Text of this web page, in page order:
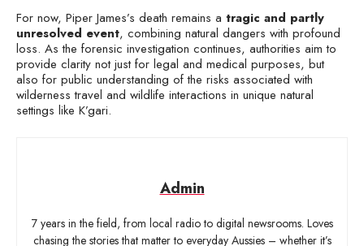
For now, Piper James’s death remains a tragic and partly
unresolved event, combining natural dangers with profound
loss. As the forensic investigation continues, authorities aim to
provide clarity not just for legal and medical purposes, but
also for public understanding of the risks associated with
wilderness travel and wildlife interactions in unique natural
settings like K’gari.
Admin
7 years in the field, from local radio to digital newsrooms. Loves
chasing the stories that matter to everyday Aussies – whether it’s